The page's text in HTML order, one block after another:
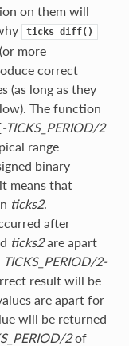
on them will
ticks_diff()
more
correct
(as long as they
The function
-TICKS_PERIOD/2
range
binary
means that
ticks2.
after
ticks2are apart
TICKS_PERIOD/2-
result will be
are apart for
will be returned
2of